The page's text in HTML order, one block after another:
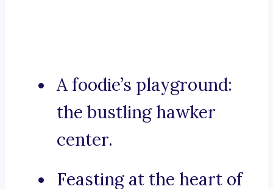
A foodie’s playground:
the bustling hawker
center.
Feasting at the heart of